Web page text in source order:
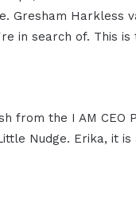
Gresham Harkless
in search of. This is
from the I AM CEO
Nudge. Erika, it